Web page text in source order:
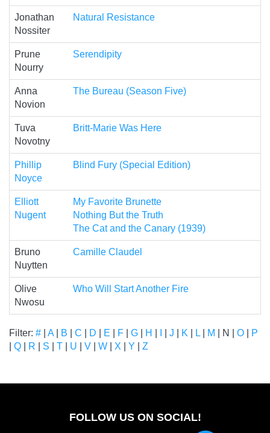
Jonathan
Nossiter
Natural Resistance
Prune
Nourry
Serendipity
Anna
Novion
The Bureau (Season Five)
Tuva
Novotny
Britt-Marie Was Here
Phillip
Noyce
Blind Fury (Special Edition)
Elliott
Nugent
My Favorite Brunette
Nothing But the Truth
The Cat and the Canary (1939)
Bruno
Nuytten
Camille Claudel
Olive
Nwosu
Who Will Start Another Fire
Filter: # A B C D E F G H J K L M | N | O
P
Q R S T U V W X Y Z
FOLLOW US ON SOCIAL!